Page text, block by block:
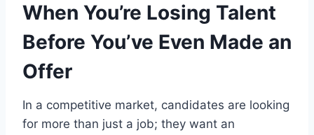
When You’re Losing Talent
Before You’ve Even Made an
Offer
In a competitive market, candidates are looking
for more than just a job; they want an